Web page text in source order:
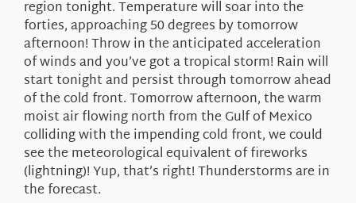
region tonight. Temperature will soar into the
forties, approaching 50 degrees by tomorrow
afternoon! Throw in the anticipated acceleration
of winds and you’ve got a tropical storm! Rain will
start tonight and persist through tomorrow ahead
of the cold front. Tomorrow afternoon, the warm
moist air flowing north from the Gulf of Mexico
colliding with the impending cold front, we could
see the meteorological equivalent of fireworks
(lightning)! Yup, that’s right! Thunderstorms are in
the forecast.